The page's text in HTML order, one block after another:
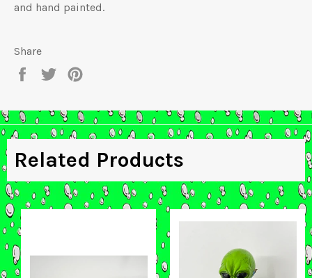
and hand painted.
Share
Share
Tweet
Related Products